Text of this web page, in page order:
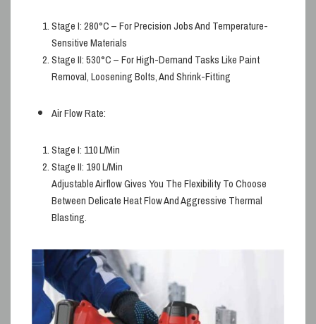
Stage I:280°C – For Precision Jobs And Temperature-
Sensitive Materials
Stage II:530°C – For High-Demand Tasks Like Paint
Removal, Loosening Bolts, And Shrink-Fitting
Air Flow Rate:
Stage I:110 L/min
Stage II:190 L/min
Adjustable Airflow Gives You The Flexibility To Choose
Between Delicate Heat Flow And Aggressive Thermal
Blasting.